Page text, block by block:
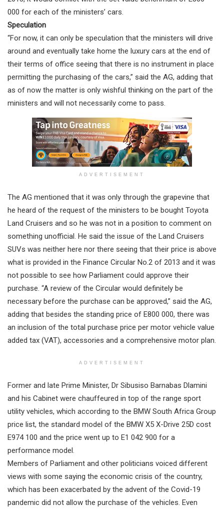
000 for each of the ministers’ cars.
Speculation
“For now, it can only be speculation that the ministers will drive
around and eventually take home the luxury cars at the end of
their terms of office seeing that there is no instrument in place
permitting the purchasing of the cars,” said the AG, adding that
as of now the matter is only wishful thinking on the part of the
ministers and will not necessarily come to pass.
ADVERTISEMENT
The AG mentioned that it was only through the grapevine that
he heard of the request of the ministers to be bought Toyota
Land Cruisers and so he was not in a position to comment on
something unofficial. He said the issue of the Land Cruisers
SUVs was neither here nor there seeing that their price is above
what is provided in the Finance Circular No.2 of 2013 and it was
not possible to see how Parliament could approve their
purchase. “A review of the Circular would definitely be
necessary before the purchase can be approved,” said the AG,
adding that besides the standing price of E800 000, there was
an inclusion of the total purchase price per motor vehicle value
added tax (VAT), accessories and a comprehensive motor plan.
ADVERTISEMENT
Former and late Prime Minister, Dr Sibusiso Barnabas Dlamini
and his Cabinet were chauffeured in top of the range sport
utility vehicles, which according to the BMW South Africa Group
price list, the standard model of the BMW X5 X-Drive 25D cost
E974 100 and the price went up to E1 042 900 for a
performance model.
Members of Parliament and other politicians voiced different
views with some saying the economic crisis of the country,
which has been exacerbated by the advent of the Covid-19
pandemic did not allow the purchase of the vehicles. Even